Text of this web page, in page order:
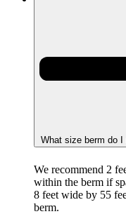
What size berm do I
We recommend 2
within the berm if
8 feet wide by 55
berm.